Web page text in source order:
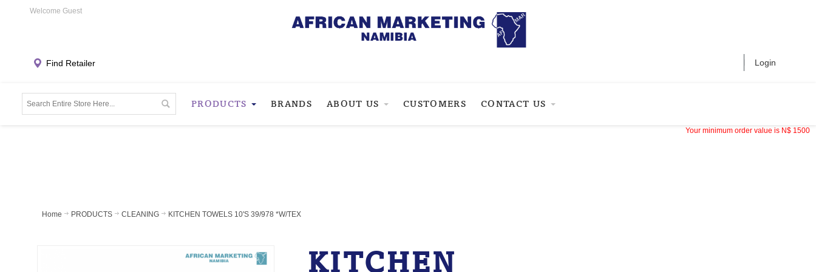
Welcome Guest
Login
Find Retailer
PRODUCTS BRANDS ABOUT US CUSTOMERS CONTACT US
Your minimum order value is N$ 1500
Home PRODUCTS CLEANING KITCHEN TOWELS 10'S 39/978 *W/TEX
KITCHEN